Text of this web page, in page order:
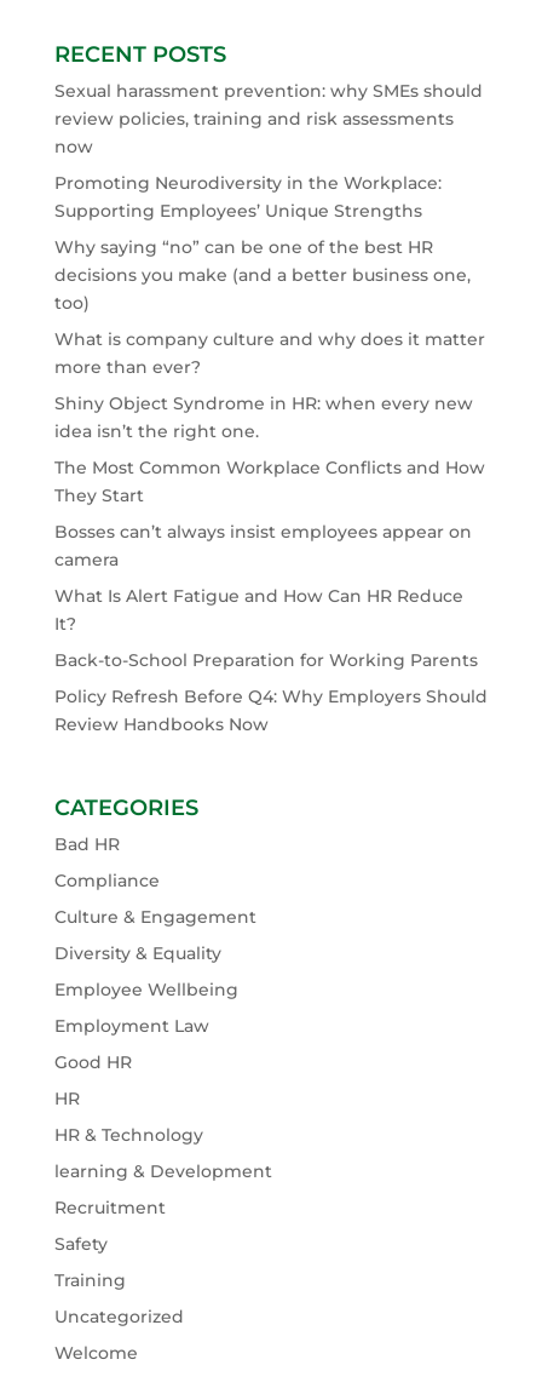
RECENT POSTS
Sexual harassment prevention: why SMEs should
review policies, training and risk assessments
now
Promoting Neurodiversity in the Workplace:
Supporting Employees’ Unique Strengths
Why saying “no” can be one of the best HR
decisions you make (and a better business one,
too)
What is company culture and why does it matter
more than ever?
Shiny Object Syndrome in HR: when every new
idea isn’t the right one.
The Most Common Workplace Conflicts and How
They Start
Bosses can’t always insist employees appear on
camera
What Is Alert Fatigue and How Can HR Reduce
It?
Back-to-School Preparation for Working Parents
Policy Refresh Before Q4: Why Employers Should
Review Handbooks Now
CATEGORIES
Bad HR
Compliance
Culture & Engagement
Diversity & Equality
Employee Wellbeing
Employment Law
Good HR
HR
HR & Technology
learning & Development
Recruitment
Safety
Training
Uncategorized
Welcome